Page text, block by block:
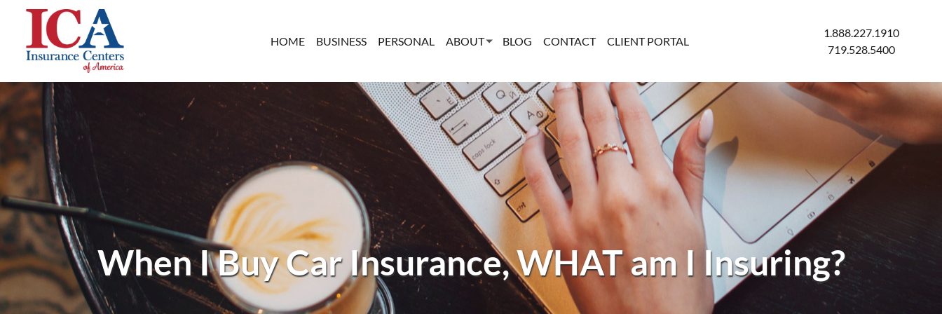
HOME BUSINESS PERSONAL ABOUT BLOG CONTACT CLIENT PORTAL
1.888.227.1910
719.528.5400
When I Buy Car Insurance, WHAT am I Insuring?